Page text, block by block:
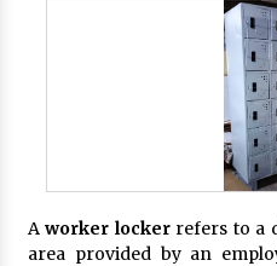
Aworker lockerrefers to a
area provided by an